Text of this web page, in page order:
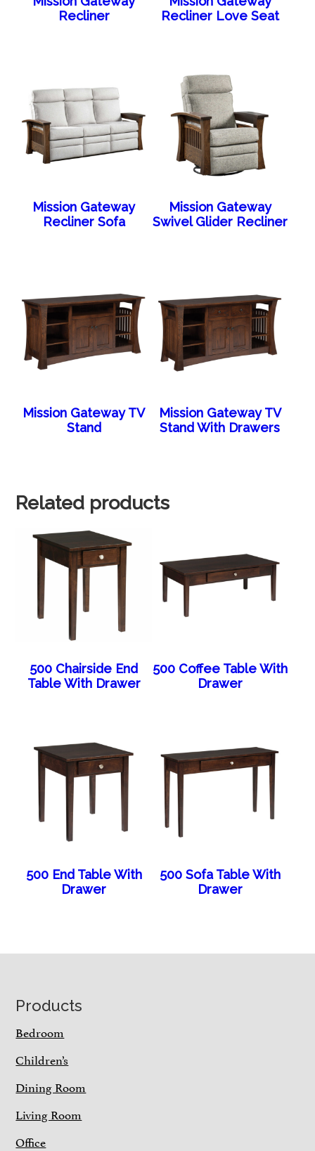
Recliner
Recliner Love Seat
Mission Gateway
Recliner Sofa
Mission Gateway
Swivel Glider Recliner
Mission Gateway TV
Stand
Mission Gateway TV
Stand With Drawers
Related products
500 Chairside End
Table With Drawer
500 Coffee Table With
Drawer
500 End Table With
Drawer
500 Sofa Table With
Drawer
Footer
Products
Bedroom
Children’s
Dining Room
Living Room
Office